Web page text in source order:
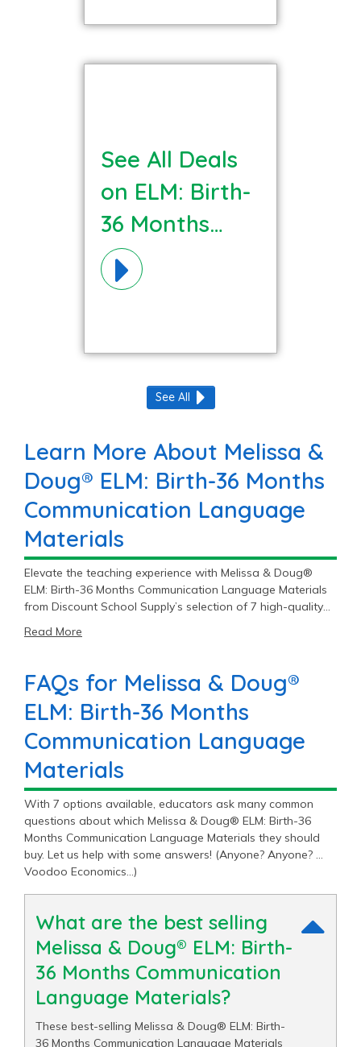
See All Deals
on ELM: Birth-
36 Months
Communication
Language
See All
Learn More About Melissa &
Doug® ELM: Birth-36 Months
Communication Language
Materials
Elevate the teaching experience with Melissa & Doug®
ELM: Birth-36 Months Communication Language Materials
from Discount School Supply’s selection of 7 high-quality
Read More
FAQs for Melissa & Doug®
ELM: Birth-36 Months
Communication Language
Materials
With 7 options available, educators ask many common
questions about which Melissa & Doug® ELM: Birth-36
Months Communication Language Materials they should
buy. Let us help with some answers! (Anyone? Anyone? …
Voodoo Economics…)
What are the best selling
Melissa & Doug® ELM: Birth-
36 Months Communication
Language Materials?
These best-selling Melissa & Doug® ELM: Birth-
36 Months Communication Language Materials